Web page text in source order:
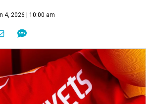
4, 2026 | 10:00 am